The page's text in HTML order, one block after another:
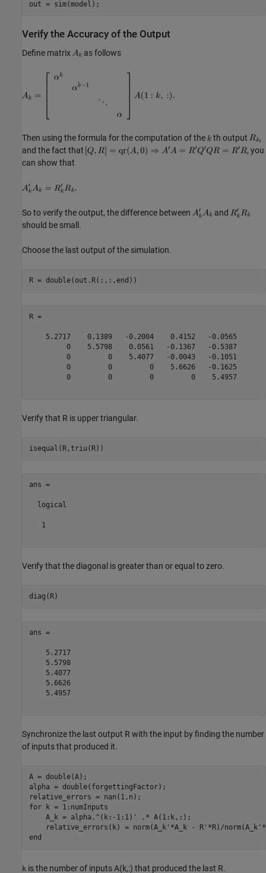
Verify the Accuracy of the Output
Define matrix as follows
Then using the formula for the computation of the th output
,
and the fact that
, you
can show that
So to verify the output, the difference between
and
should be small.
Choose the last output of the simulation.
R =
    5.2717    0.1389   -0.2004    0.4152   -0.0565
         0    5.5798    0.0561   -0.1367   -0.5387
         0         0    5.4077   -0.0043   -0.1051
         0         0         0    5.6626   -0.1625
         0         0         0         0    5.4957
Verify that R is upper triangular.
ans =
  logical
   1
Verify that the diagonal is greater than or equal to zero.
ans =
    5.2717
    5.5798
    5.4077
    5.6626
    5.4957
Synchronize the last output R with the input by finding the number
of inputs that produced it.
A = double(A);
alpha = double(forgettingFactor);
for k = 1:numInputs
    A_k = alpha.^(k:-1:1)' .* A(1:k,:);
end
k is the number of inputs A(k,:) that produced the last R.